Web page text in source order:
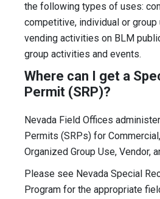
the following types of uses:
competitive, individual or group
vending activities on BLM
group activities and events.
Where can I get a
Permit (SRP)?
Nevada Field Offices
Permits (SRPs) for
Organized Group Use, Vendor,
Please see Nevada Special
Program for the appropriate